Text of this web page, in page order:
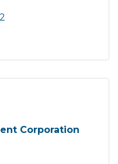
Corporation